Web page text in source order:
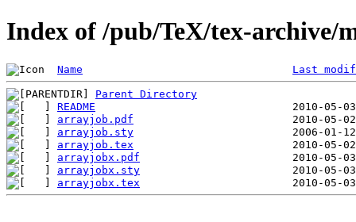
Index of /pub/TeX/tex-archive/
Name Last
Parent Directory
README
arrayjob.pdf
arrayjob.sty
arrayjob.tex
arrayjobx.pdf
arrayjobx.sty
arrayjobx.tex